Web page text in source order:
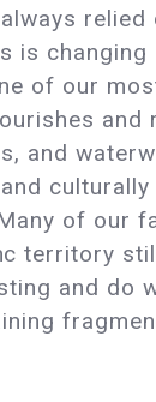
relied
is changing
of our
and
and
of our
territory
and do